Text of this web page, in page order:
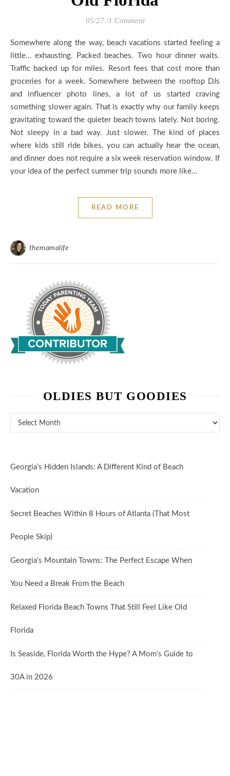
05/27 /1 Comment
Somewhere along the way, beach vacations started feeling a
little… exhausting. Packed beaches. Two hour dinner waits.
Traffic backed up for miles. Resort fees that cost more than
groceries for a week. Somewhere between the rooftop DJs
and influencer photo lines, a lot of us started craving
something slower again. That is exactly why our family keeps
gravitating toward the quieter beach towns lately. Not boring.
Not sleepy in a bad way. Just slower. The kind of places
where kids still ride bikes, you can actually hear the ocean,
and dinner does not require a six week reservation window. If
your idea of the perfect summer trip sounds more like…
READ MORE
themamalife
OLDIES BUT GOODIES
Georgia’s Hidden Islands: A Different Kind of Beach
Vacation
Secret Beaches Within 8 Hours of Atlanta (That Most
People Skip)
Georgia’s Mountain Towns: The Perfect Escape When
You Need a Break From the Beach
Relaxed Florida Beach Towns That Still Feel Like Old
Florida
Is Seaside, Florida Worth the Hype? A Mom’s Guide to
30A in 2026